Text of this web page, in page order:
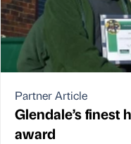
Partner Article
Glendale’s finest
award